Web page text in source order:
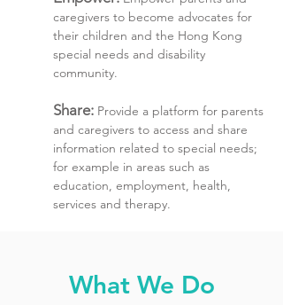
caregivers to become advocates for
their children and the Hong Kong
special needs and disability
community.
Share: Provide a platform for parents
and caregivers to access and share
information related to special needs;
for example in areas such as
education, employment, health,
services and therapy.
What We Do